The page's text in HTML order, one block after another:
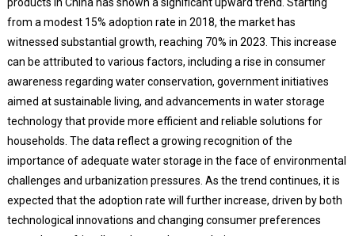
from a modest 15% adoption rate in 2018, the market has
witnessed substantial growth, reaching 70% in 2023. This increase
can be attributed to various factors, including a rise in consumer
awareness regarding water conservation, government initiatives
aimed at sustainable living, and advancements in water storage
technology that provide more efficient and reliable solutions for
households. The data reflect a growing recognition of the
importance of adequate water storage in the face of environmental
challenges and urbanization pressures. As the trend continues, it is
expected that the adoption rate will further increase, driven by both
technological innovations and changing consumer preferences